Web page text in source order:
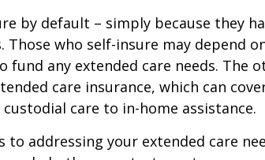
by default – simply because they
Those who self-insure may depend
fund any extended care needs. The
care insurance, which can
care to in-home assistance.
to addressing your extended care